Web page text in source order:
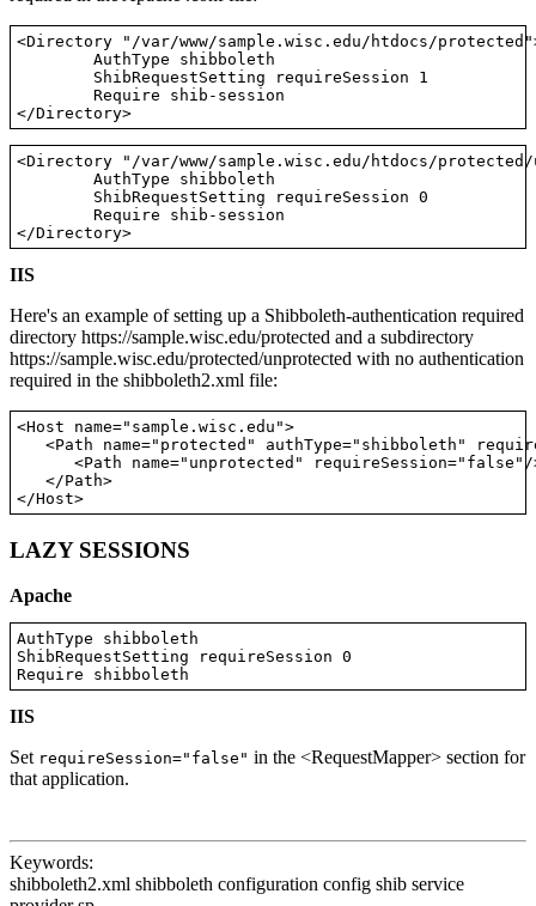
<Directory "/var/www/sample.wisc.edu/htdocs/
        AuthType shibboleth
        ShibRequestSetting requireSession 1
        Require shib-session
<Directory "/var/www/sample.wisc.edu/htdocs/protected/
        AuthType shibboleth
        ShibRequestSetting requireSession 0
        Require shib-session
IIS
Here's an example of setting up a Shibboleth-authentication required
directory https://sample.wisc.edu/protected and a subdirectory
https://sample.wisc.edu/protected/unprotected with no authentication
required in the shibboleth2.xml file:
<Host name="sample.wisc.edu">
<Path name="protected" authType="shibboleth"
<Path name="unprotected"
   </Path>
LAZY SESSIONS
Apache
AuthType shibboleth
ShibRequestSetting requireSession 0
Require shibboleth
IIS
Set requireSession="false" in the <RequestMapper> section for
that application.
Keywords:
shibboleth2.xml shibboleth configuration config shib service